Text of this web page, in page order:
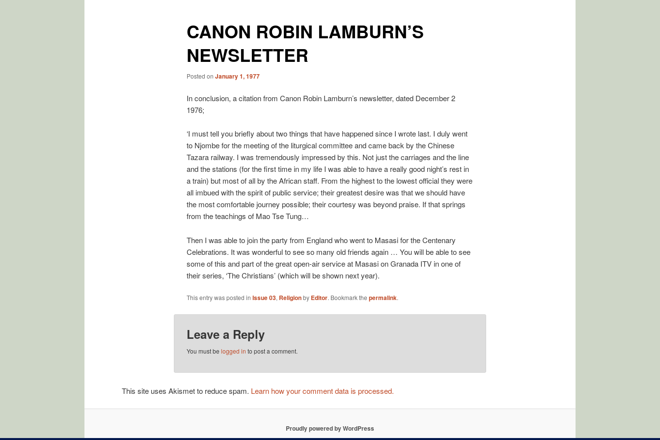
CANON ROBIN LAMBURN’S
NEWSLETTER
Posted on January 1, 1977
In conclusion, a citation from Canon Robin Lamburn’s newsletter, dated December 2
1976;
‘I must tell you briefly about two things that have happened since I wrote last. I duly went
to Njombe for the meeting of the liturgical committee and came back by the Chinese
Tazara railway. I was tremendously impressed by this. Not just the carriages and the line
and the stations (for the first time in my life I was able to have a really good night’s rest in
a train) but most of all by the African staff. From the highest to the lowest official they were
all imbued with the spirit of public service; their greatest desire was that we should have
the most comfortable journey possible; their courtesy was beyond praise. If that springs
from the teachings of Mao Tse Tung…
Then I was able to join the party from England who went to Masasi for the Centenary
Celebrations. It was wonderful to see so many old friends again … You will be able to see
some of this and part of the great open-air service at Masasi on Granada ITV in one of
their series, ‘The Christians’ (which will be shown next year).
This entry was posted in Issue 03, Religionby Editor. Bookmark the permalink.
Leave a Reply
You must be logged in to post a comment.
This site uses Akismet to reduce spam. Learn how your comment data is processed.
Proudly powered by WordPress